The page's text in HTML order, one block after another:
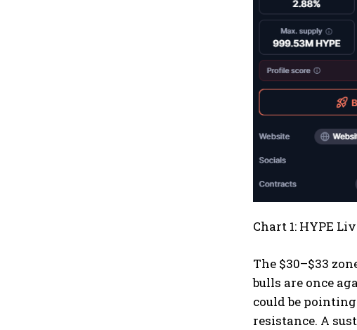
Chart 1: HYPE
The $30–$33
bulls are once
could be
resistance. A